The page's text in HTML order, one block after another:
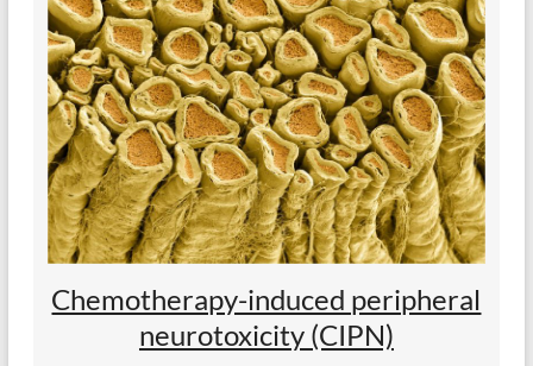
Chemotherapy-induced peripheral
neurotoxicity (CIPN)